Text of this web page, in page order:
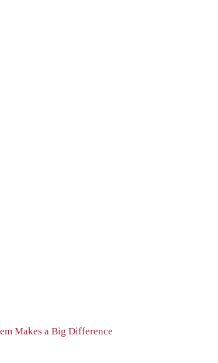
Makes a Big Difference